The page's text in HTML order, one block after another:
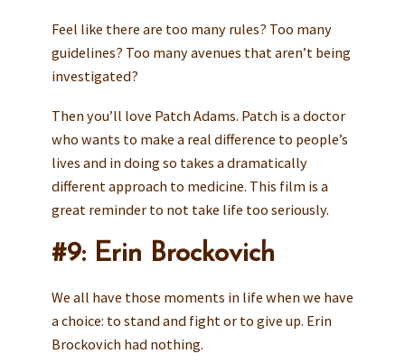
Feel like there are too many rules? Too many
guidelines? Too many avenues that aren’t being
investigated?
Then you’ll love Patch Adams. Patch is a doctor
who wants to make a real difference to people’s
lives and in doing so takes a dramatically
different approach to medicine. This film is a
great reminder to not take life too seriously.
#9: Erin Brockovich
We all have those moments in life when we have
a choice: to stand and fight or to give up. Erin
Brockovich had nothing.